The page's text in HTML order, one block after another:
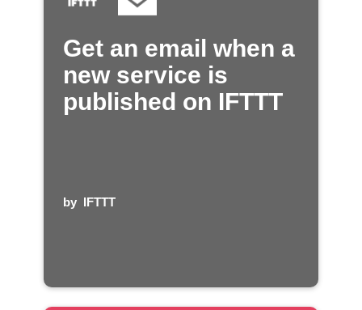
Get an email when a
new service is
published on IFTTT
by IFTTT